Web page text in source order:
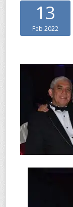
13
Feb 2022